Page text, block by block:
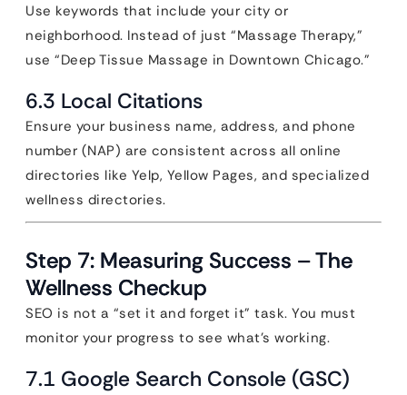
Use keywords that include your city or
neighborhood. Instead of just “Massage Therapy,”
use “Deep Tissue Massage in Downtown Chicago.”
6.3 Local Citations
Ensure your business name, address, and phone
number (NAP) are consistent across all online
directories like Yelp, Yellow Pages, and specialized
wellness directories.
Step 7: Measuring Success – The
Wellness Checkup
SEO is not a “set it and forget it” task. You must
monitor your progress to see what’s working.
7.1 Google Search Console (GSC)